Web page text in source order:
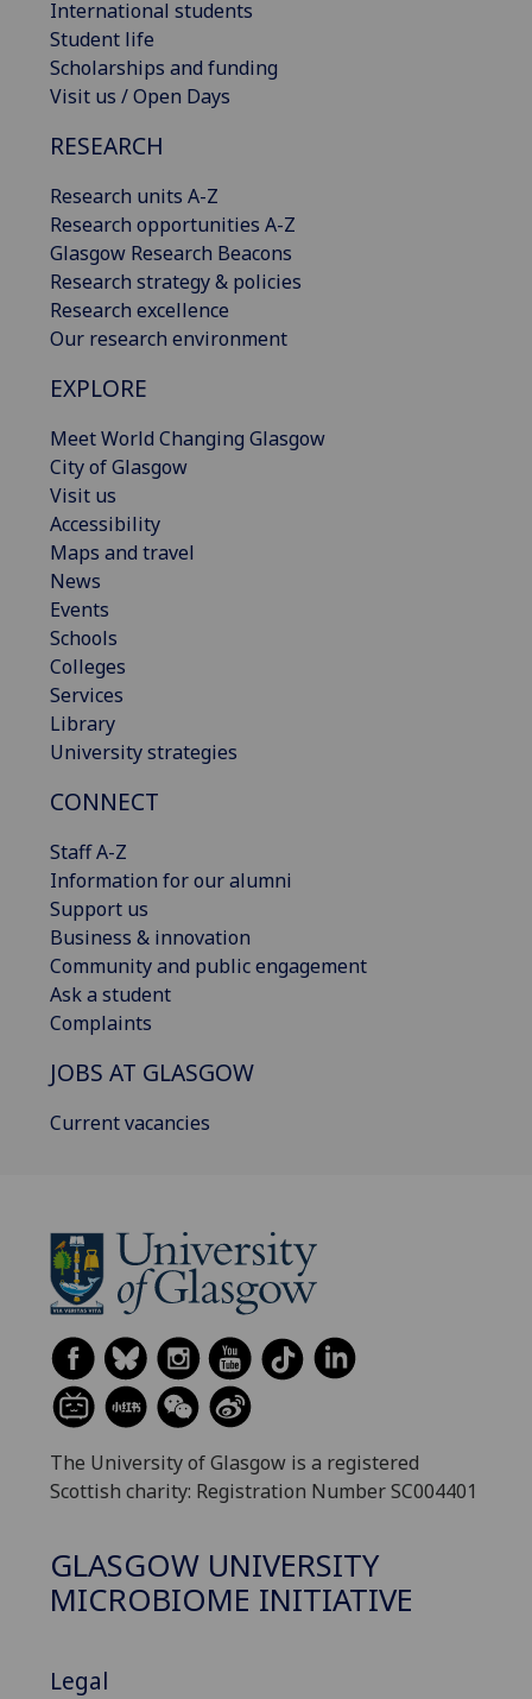
International students
Student life
Scholarships and funding
Visit us / Open Days
RESEARCH
Research units A-Z
Research opportunities A-Z
Glasgow Research Beacons
Research strategy & policies
Research excellence
Our research environment
EXPLORE
Meet World Changing Glasgow
City of Glasgow
Visit us
Accessibility
Maps and travel
News
Events
Schools
Colleges
Services
Library
University strategies
CONNECT
Staff A-Z
Information for our alumni
Support us
Business & innovation
Community and public engagement
Ask a student
Complaints
JOBS AT GLASGOW
Current vacancies
The University of Glasgow is a registered
Scottish charity: Registration Number SC004401
GLASGOW UNIVERSITY
MICROBIOME INITIATIVE
Legal